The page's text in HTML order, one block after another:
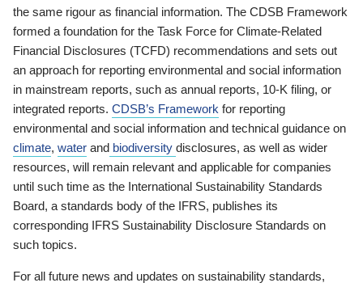
the same rigour as financial information. The CDSB Framework
formed a foundation for the Task Force for Climate-Related
Financial Disclosures (TCFD) recommendations and sets out
an approach for reporting environmental and social information
in mainstream reports, such as annual reports, 10-K filing, or
integrated reports. CDSB’s Framework for reporting
environmental and social information and technical guidance on
climate, water and biodiversity disclosures, as well as wider
resources, will remain relevant and applicable for companies
until such time as the International Sustainability Standards
Board, a standards body of the IFRS, publishes its
corresponding IFRS Sustainability Disclosure Standards on
such topics.
For all future news and updates on sustainability standards,